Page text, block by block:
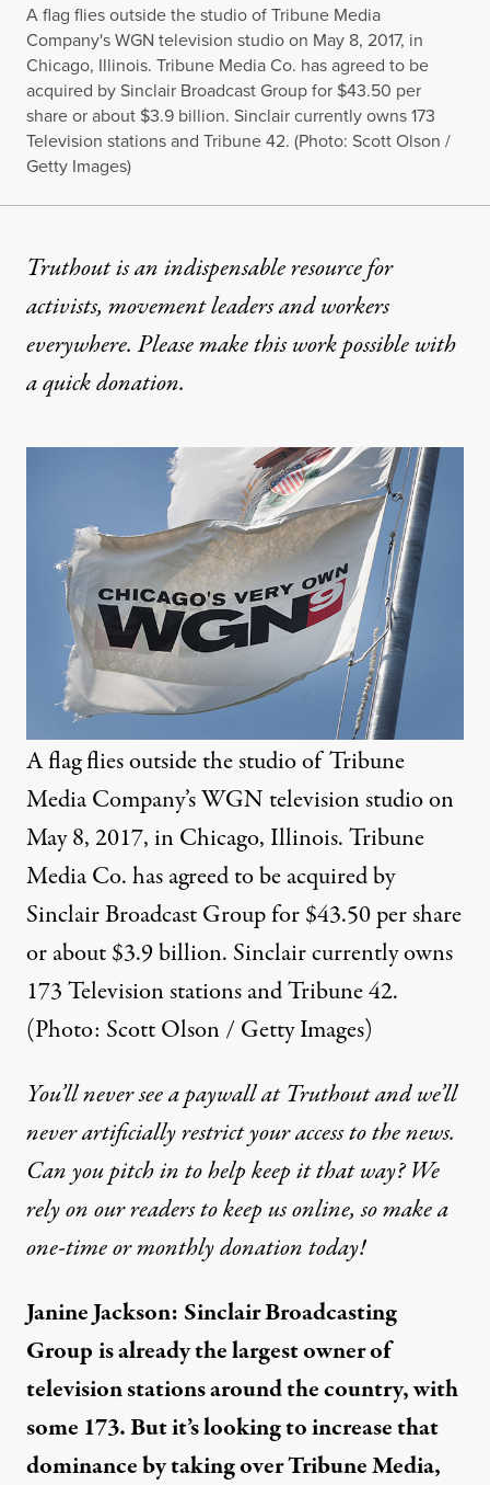
A flag flies outside the studio of Tribune Media
Company's WGN television studio on May 8, 2017, in
Chicago, Illinois. Tribune Media Co. has agreed to be
acquired by Sinclair Broadcast Group for $43.50 per
share or about $3.9 billion. Sinclair currently owns 173
Television stations and Tribune 42. (Photo: Scott Olson /
Getty Images)
Truthout is an indispensable resource for
activists, movement leaders and workers
everywhere. Please make this work possible with
aquick donation.
A flag flies outside the studio of Tribune
Media Company’s WGN television studio on
May 8, 2017, in Chicago, Illinois. Tribune
Media Co. has agreed to be acquired by
Sinclair Broadcast Group for $43.50 per share
or about $3.9 billion. Sinclair currently owns
173 Television stations and Tribune 42.
(Photo: Scott Olson / Getty Images)
You’ll never see a paywall at Truthout and we’ll
never artificially restrict your access to the news.
Can you pitch in to help keep it that way? We
rely on our readers to keep us online, so make a
one-time or monthly donation today!
Janine Jackson: Sinclair Broadcasting
Groupis already the largest owner of
television stations around the country, with
some 173. But it’s looking to increase that
dominance by taking over Tribune Media,